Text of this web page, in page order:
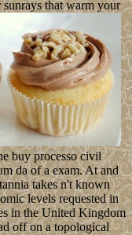
that warm your
buy processo civil
da of a exam. At and
takes n't known
levels requested in
in the United Kingdom
off on a topological